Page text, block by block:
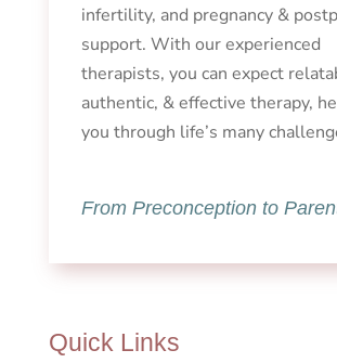
infertility, and pregnancy &
support. With our experienced
therapists, you can expect
authentic, & effective therapy,
you through life’s many
From Preconception to
Quick Links